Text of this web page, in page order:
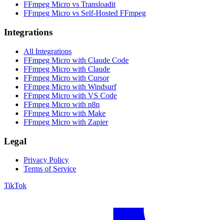
FFmpeg Micro vs Transloadit
FFmpeg Micro vs Self-Hosted FFmpeg
Integrations
All Integrations
FFmpeg Micro with Claude Code
FFmpeg Micro with Claude
FFmpeg Micro with Cursor
FFmpeg Micro with Windsurf
FFmpeg Micro with VS Code
FFmpeg Micro with n8n
FFmpeg Micro with Make
FFmpeg Micro with Zapier
Legal
Privacy Policy
Terms of Service
TikTok